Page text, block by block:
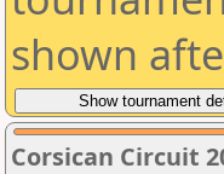
shown
Corsican Circuit